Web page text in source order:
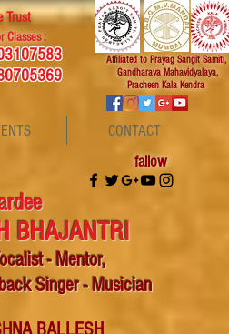
Affiliatedto Prayag Sangit Samiti,
Gandharava Mahavidyalaya,
Pracheen Kala Kendra
Trust
Classes :
CONTACT
fallow
BHAJANTRI
-Mentor,
Singer - Musician